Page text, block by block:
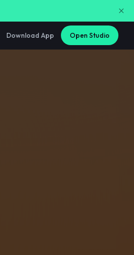
Download App Open Studio